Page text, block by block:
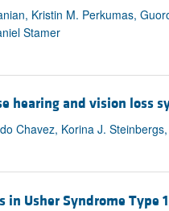
Kristin M. Perkumas,
Stamer
hearing and vision loss
Chavez, Korina J.
in Usher Syndrome Type